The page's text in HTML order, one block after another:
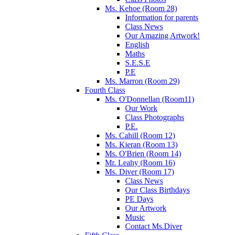
Ms. Kehoe (Room 28)
Information for parents
Class News
Our Amazing Artwork!
English
Maths
S.E.S.E
P.E
Ms. Marron (Room 29)
Fourth Class
Ms. O'Donnellan (Room11)
Our Work
Class Photographs
P.E.
Ms. Cahill (Room 12)
Ms. Kieran (Room 13)
Ms. O'Brien (Room 14)
Mr. Leahy (Room 16)
Ms. Diver (Room 17)
Class News
Our Class Birthdays
PE Days
Our Artwork
Music
Contact Ms.Diver